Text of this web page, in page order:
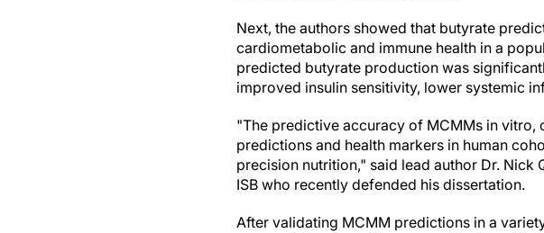
Next, the authors showed that butyrate
cardiometabolic and immune health in a
predicted butyrate production was
improved insulin sensitivity, lower systemic
"The predictive accuracy of MCMMs in vitro,
predictions and health markers in human
precision nutrition," said lead author Dr. Nick
ISB who recently defended his dissertation.
After validating MCMM predictions in a